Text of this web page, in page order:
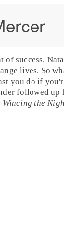
of success.
lives. So
you do if
followed up
Wincing the